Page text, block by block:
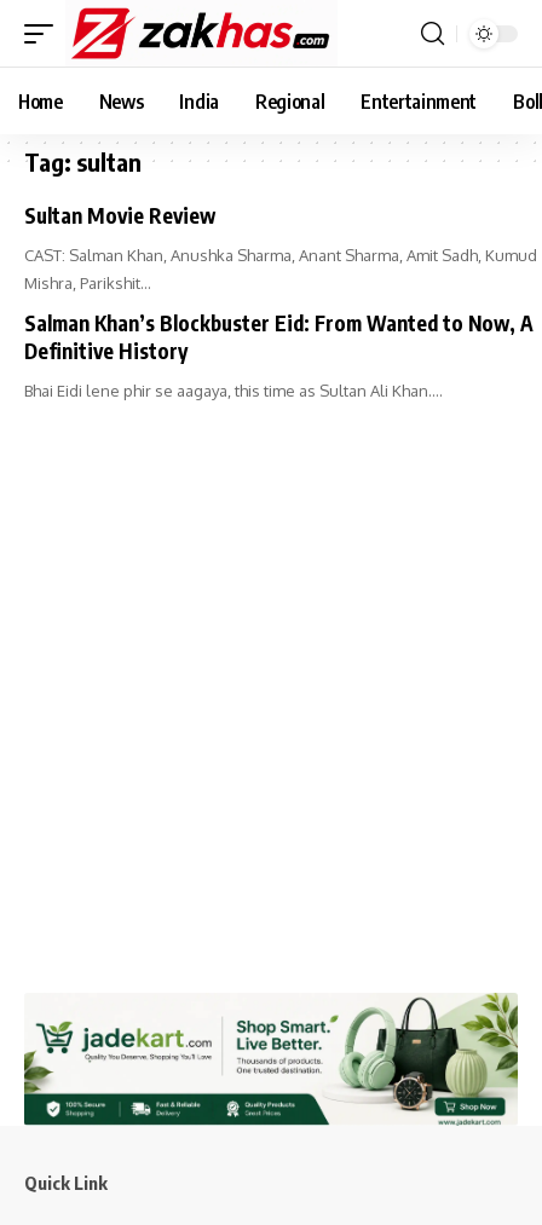
Home News India Regional Entertainment
Tag: sultan
Sultan Movie Review
CAST: Salman Khan, Anushka Sharma, Anant Sharma, Amit Sadh, Kumud
Mishra, Parikshit…
Salman Khan’s Blockbuster Eid: From Wanted to Now, A
Definitive History
Bhai Eidi lene phir se aagaya, this time as Sultan Ali Khan.…
Quick Link